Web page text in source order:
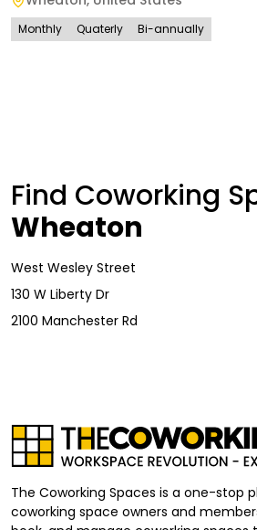
Monthly Quaterly Bi-annually
Find Coworking
Wheaton
West Wesley Street
130 W Liberty Dr
2100 Manchester Rd
The Coworking Spaces is a one-stop
coworking space owners and